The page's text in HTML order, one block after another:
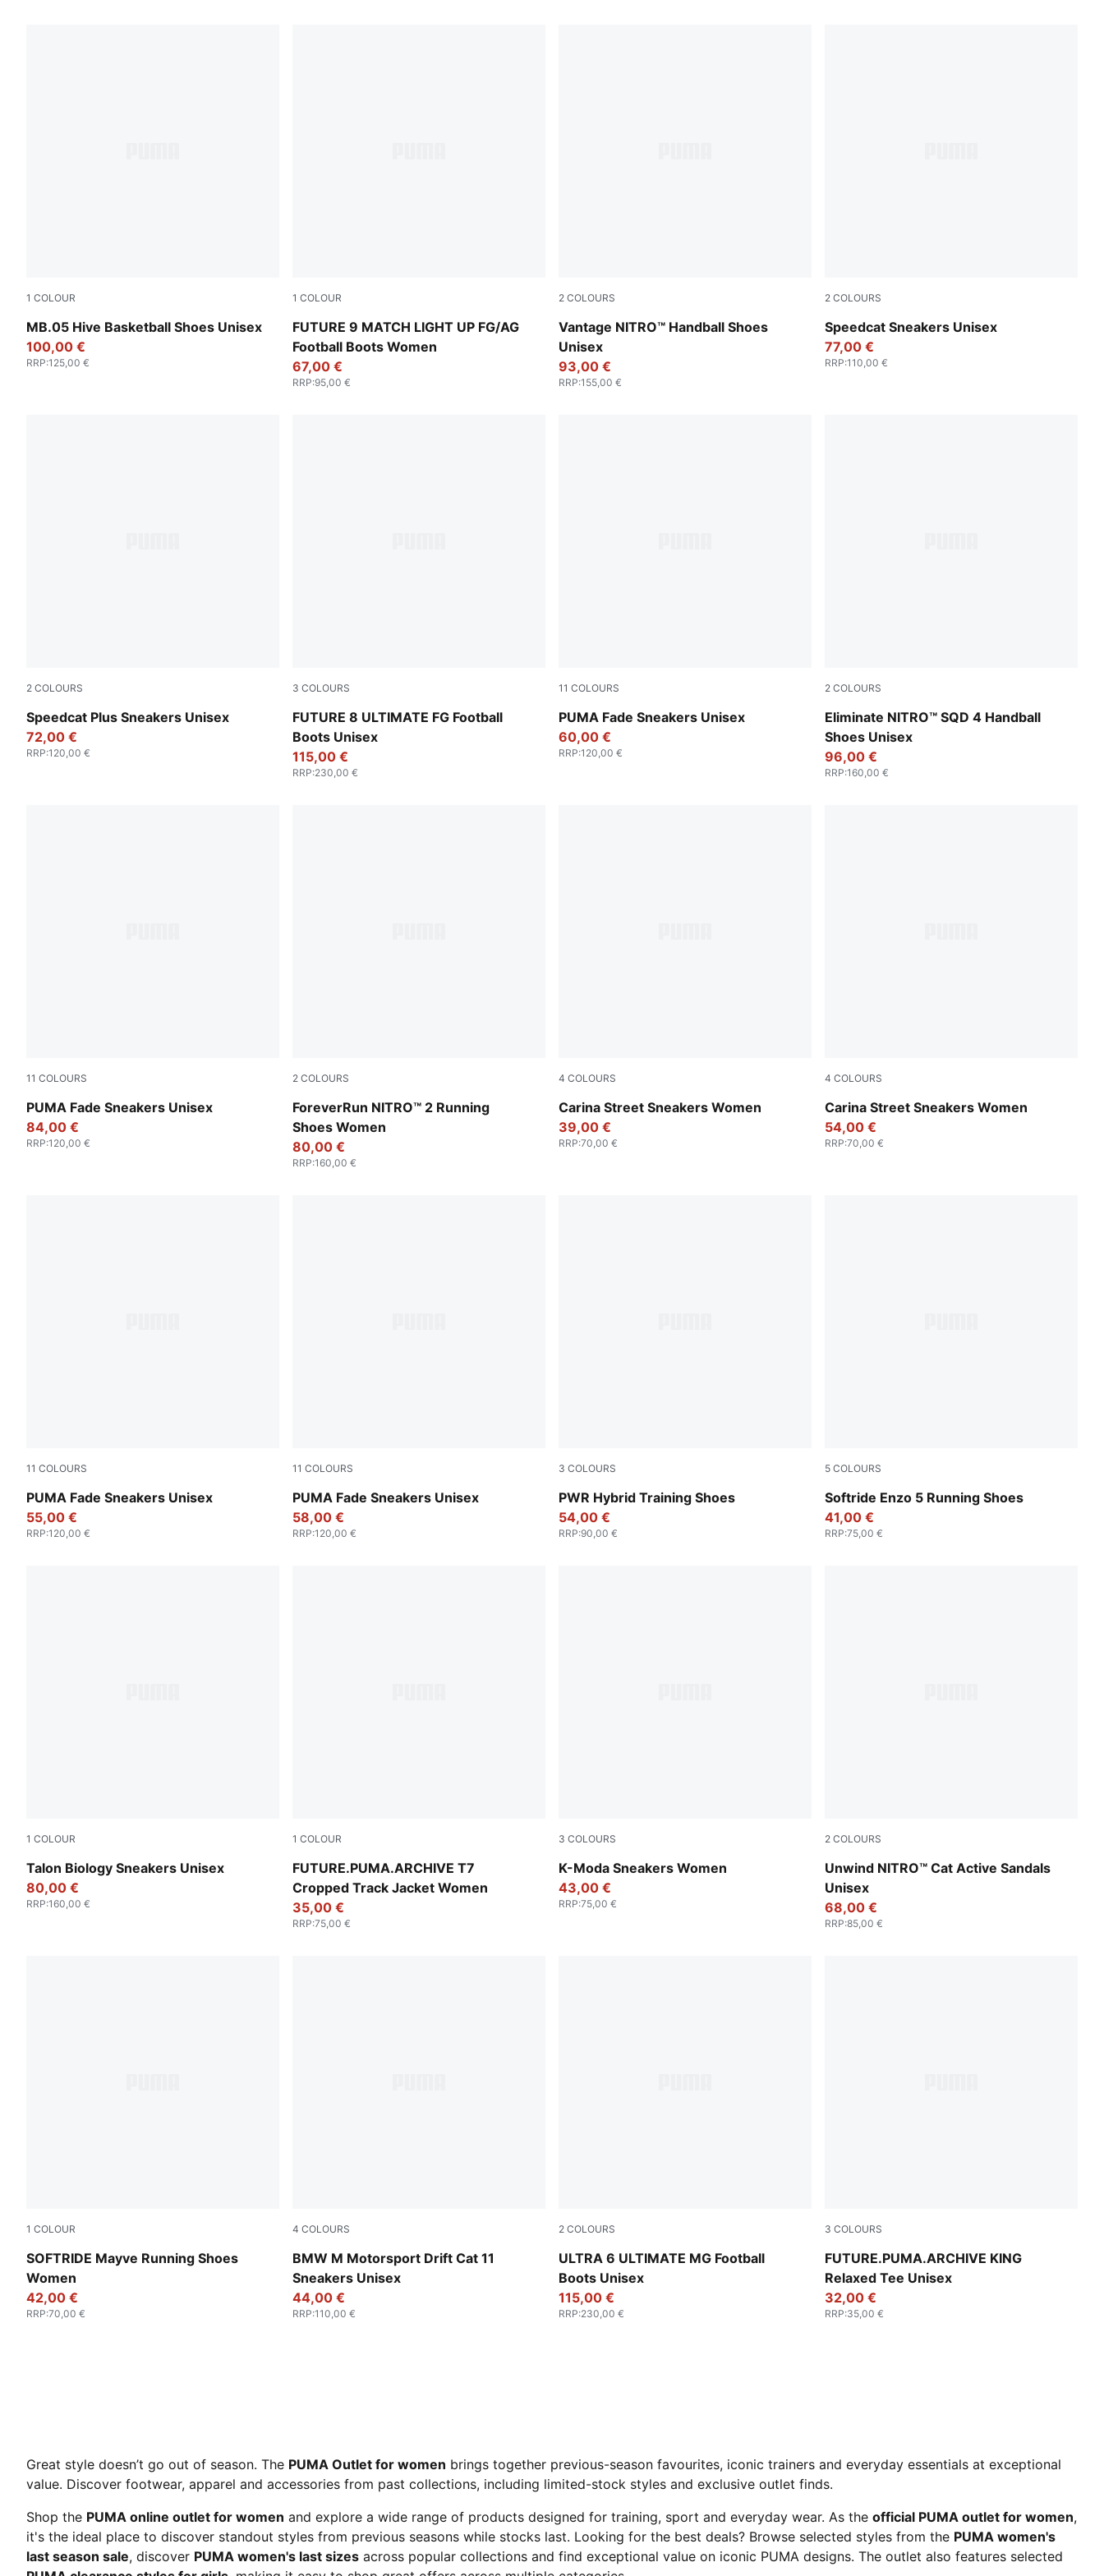
1 COLOUR
MB.05 Hive Basketball Shoes Unisex
Bright Aqua-Pure Magenta
100,00 €
RRP:125,00 €
1 COLOUR
FUTURE 9 MATCH LIGHT UP FG/AG
Football Boots Women
Fizzy Light-Icy Blue-Intense Lavender-Sun Stream
67,00 €
RRP:95,00 €
2 COLOURS
Vantage NITRO™ Handball Shoes
Unisex
PUMA White-PUMA Silver-Ash Gray
93,00 €
RRP:155,00 €
2 COLOURS
Speedcat Sneakers Unisex
PUMA Black-Shadow Gray
77,00 €
RRP:110,00 €
2 COLOURS
Speedcat Plus Sneakers Unisex
Warm White-PUMA White
72,00 €
RRP:120,00 €
3 COLOURS
FUTURE 8 ULTIMATE FG Football
Boots Unisex
Heat Fire-PUMA Black-Ravish
115,00 €
RRP:230,00 €
11 COLOURS
PUMA Fade Sneakers Unisex
PUMA White-PUMA Silver
60,00 €
RRP:120,00 €
2 COLOURS
Eliminate NITRO™ SQD 4 Handball
Shoes Unisex
PUMA White-PUMA Silver
96,00 €
RRP:160,00 €
11 COLOURS
PUMA Fade Sneakers Unisex
PUMA Black-PUMA Silver
84,00 €
RRP:120,00 €
2 COLOURS
ForeverRun NITRO™ 2 Running
Shoes Women
Silver Mist-Apple Spritz
80,00 €
RRP:160,00 €
4 COLOURS
Carina Street Sneakers Women
PUMA Black-PUMA Black-Rose Gold-PUMA White
39,00 €
RRP:70,00 €
4 COLOURS
Carina Street Sneakers Women
PUMA White-PUMA White-PUMA Gold
54,00 €
RRP:70,00 €
11 COLOURS
PUMA Fade Sneakers Unisex
PUMA Silver-PUMA White-Blue Jewel
55,00 €
RRP:120,00 €
11 COLOURS
PUMA Fade Sneakers Unisex
PUMA Black-Cool Dark Gray-PUMA Silver
58,00 €
RRP:120,00 €
3 COLOURS
PWR Hybrid Training Shoes
PUMA White-Apple Spritz-PUMA Black
54,00 €
RRP:90,00 €
5 COLOURS
Softride Enzo 5 Running Shoes
PUMA Black-PUMA White
41,00 €
RRP:75,00 €
1 COLOUR
Talon Biology Sneakers Unisex
Gray Skies-PUMA Black
80,00 €
RRP:160,00 €
1 COLOUR
FUTURE.PUMA.ARCHIVE T7
Cropped Track Jacket Women
Puma Black
35,00 €
RRP:75,00 €
3 COLOURS
K-Moda Sneakers Women
Pearl Pink-Warm White-Gum
43,00 €
RRP:75,00 €
2 COLOURS
Unwind NITRO™ Cat Active Sandals
Unisex
Fresh Water-PUMA Black-Lemon Crush
68,00 €
RRP:85,00 €
1 COLOUR
SOFTRIDE Mayve Running Shoes
Women
PUMA Black-PUMA White
42,00 €
RRP:70,00 €
4 COLOURS
BMW M Motorsport Drift Cat 11
Sneakers Unisex
PUMA White-PUMA Black
44,00 €
RRP:110,00 €
2 COLOURS
ULTRA 6 ULTIMATE MG Football
Boots Unisex
Yellow Alert-PUMA Black-Glowing Red-Lime Squeeze
115,00 €
RRP:230,00 €
3 COLOURS
FUTURE.PUMA.ARCHIVE KING
Relaxed Tee Unisex
Deep Plum
32,00 €
RRP:35,00 €
Great style doesn’t go out of season. The PUMA Outlet for women brings together previous-season favourites, iconic trainers and everyday essentials at exceptional
value. Discover footwear, apparel and accessories from past collections, including limited-stock styles and exclusive outlet finds.
Shop the PUMA online outlet for women and explore a wide range of products designed for training, sport and everyday wear. As the official PUMA outlet for women,
it's the ideal place to discover standout styles from previous seasons while stocks last. Looking for the best deals? Browse selected styles from the PUMA women's
last season sale, discover PUMA women's last sizes across popular collections and find exceptional value on iconic PUMA designs. The outlet also features selected